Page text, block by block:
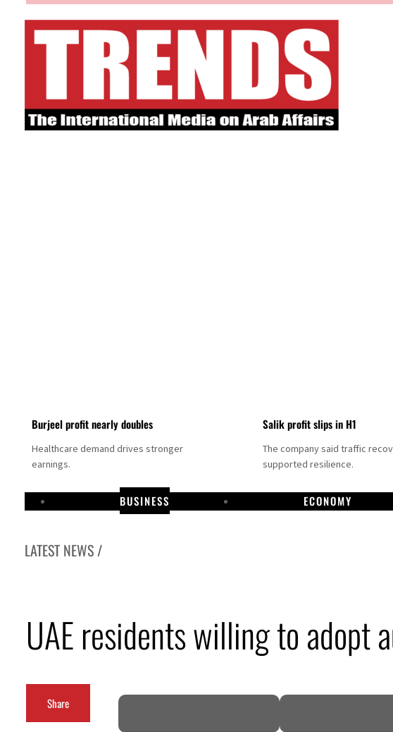
Burjeel profit nearly doubles
Healthcare demand drives stronger
earnings.
Salik profit slips in H1
The company said traffic
supported resilience.
BUSINESS ECONOMY
LATEST NEWS /
Alpha Dhabi profit jumps 48%
Sharjah real estate deals jump 62 percent in July
UAE residents willing to adopt
Share